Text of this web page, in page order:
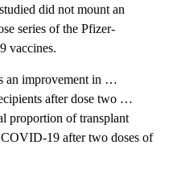
did not mount an
series of the Pfizer-
vaccines.
an improvement in …
after dose two …
proportion of transplant
19 after two doses of